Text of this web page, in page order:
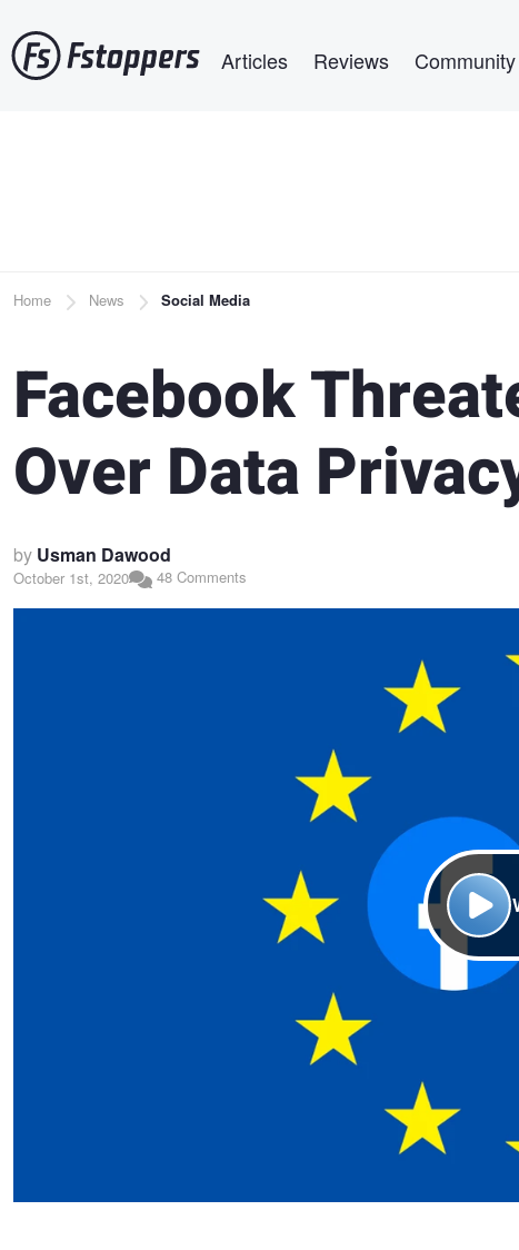
to
main
Articles Reviews Community
Breadcrumb
Home News Social Media
Facebook
Over Data
by Usman Dawood
October 1st, 2020 48 Comments